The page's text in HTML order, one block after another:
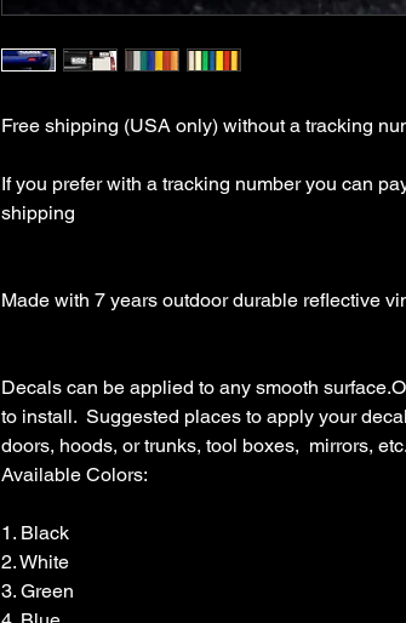
Free shipping (USA only) without a tracking
If you prefer with a tracking number you can
shipping
Made with 7 years outdoor durable reflective
Decals can be applied to any smooth
to install.  Suggested places to apply your
doors, hoods, or trunks, tool boxes,  mirrors, etc.
Available Colors:
1. Black
2. White
3. Green